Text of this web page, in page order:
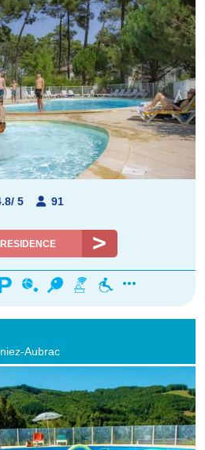
/ 5 91
Aubrac